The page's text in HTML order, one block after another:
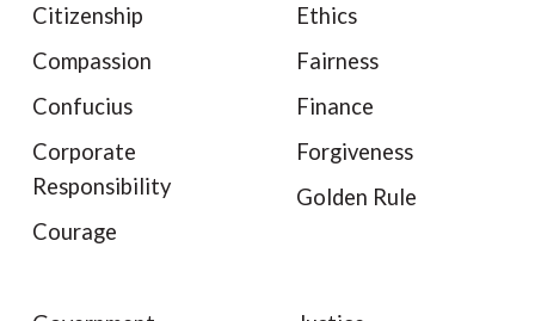
Citizenship
Compassion
Confucius
Corporate
Responsibility
Courage
Ethics
Fairness
Finance
Forgiveness
Golden Rule